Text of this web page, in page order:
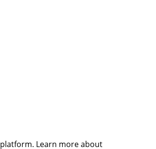
platform. Learn more about